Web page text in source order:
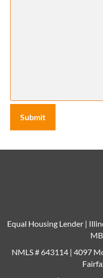
Equal Housing Lender |
NMLS # 643114 | 4097